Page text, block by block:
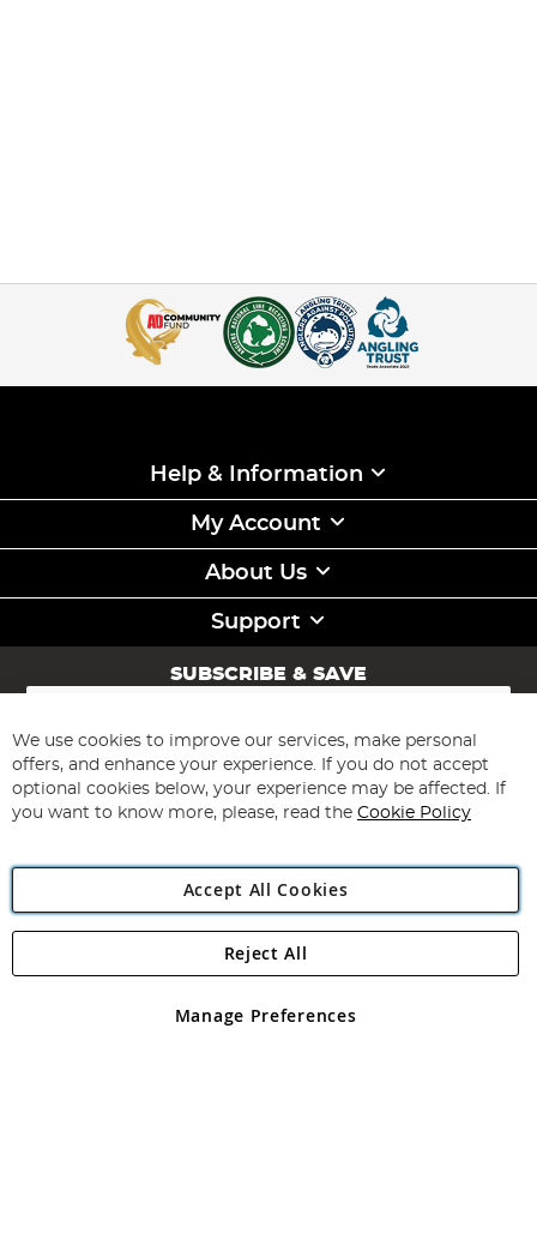
Help & Information
My Account
About Us
Support
SUBSCRIBE & SAVE
Sign
for
Our
Newsletter:
Subscribe
Angling Direct Plc
Angling Direct plc, 2D Wendover Road, Rackheath Industrial
registered in England and Wales No 05151321. VAT No GB 152140945
We use cookies to improve our services, make personal
offers, and enhance your experience. If you do not accept
optional cookies below, your experience may be affected. If
you want to know more, please, read the Cookie Policy
Accept All Cookies
Manage Preferences
Reject All